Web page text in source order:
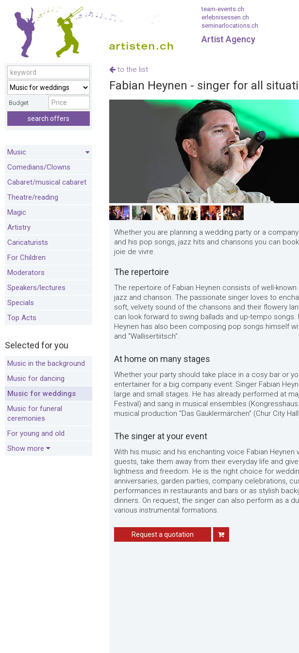
team-events.ch
erlebnisessen.ch
seminarlocations.ch
Artist Agency
Budget
search offers
Music
Comedians/Clowns
Cabaret/musical cabaret
Theatre/reading
Magic
Artistry
Caricaturists
For Children
Moderators
Speakers/lectures
Specials
Top Acts
Selected for you
Music in the background
Music for dancing
Music for weddings
Music for funeral
ceremonies
For young and old
Show more
to the list
Fabian Heynen - singer for all
Whether you are planning a wedding party or a
and his pop songs, jazz hits and chansons you can
joie de vivre.
The repertoire
The repertoire of Fabian Heynen consists of well-
jazz and chanson. The passionate singer loves to
soft, velvety sound of the chansons and their flowery
can look forward to swing ballads and up-tempo songs.
Heynen has also been composing pop songs himself
and "Wallisertiitsch".
At home on many stages
Whether your party should take place in a cosy bar or
entertainer for a big company event: Singer Fabian
large and small stages. He has already performed at
Festival) and sang in musical ensembles
musical production "Das Gauklermärchen" (Chur City
The singer at your event
With his music and his enchanting voice Fabian
guests, take them away from their everyday life and
lightness and freedom. He is the right choice for
anniversaries, garden parties, company celebrations,
performances in restaurants and bars or as stylish
dinners. On request, the singer can also perform as a
various instrumental formations.
Request a quotation